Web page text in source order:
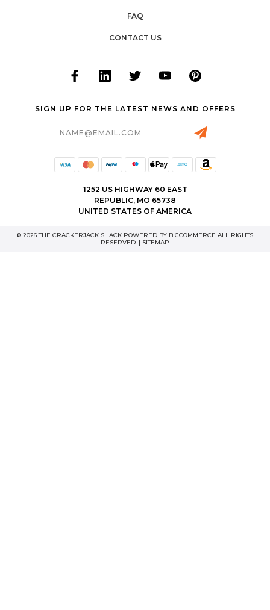
FAQ
CONTACT US
SIGN UP FOR THE LATEST NEWS AND OFFERS
1252 US HIGHWAY 60 EAST
REPUBLIC, MO 65738
UNITED STATES OF AMERICA
© 2026 THE CRACKERJACK SHACK POWERED BY BIGCOMMERCE ALL RIGHTS
RESERVED. | SITEMAP